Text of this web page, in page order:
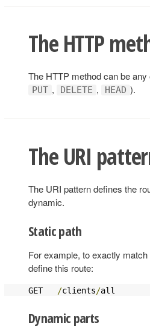
The HTTP
The HTTP method can be
PUT , DELETE , HEAD ).
The URI
The URI pattern defines the
dynamic.
Static path
For example, to exactly
define this route:
GET /clients/all
Dynamic parts